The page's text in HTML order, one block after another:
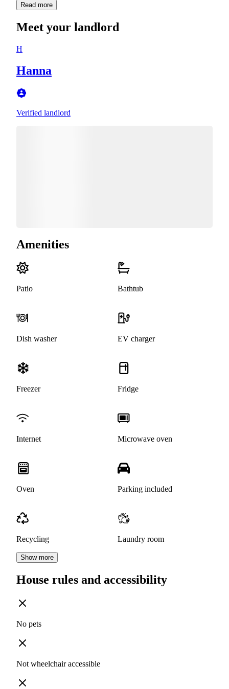
Read more
Meet your landlord
H
Hanna
Verified landlord
Amenities
Patio Bathtub
Dish washer EV charger
Freezer Fridge
Internet Microwave oven
Oven Parking included
Recycling Laundry room
Show more
House rules and accessibility
No pets
Not wheelchair accessible